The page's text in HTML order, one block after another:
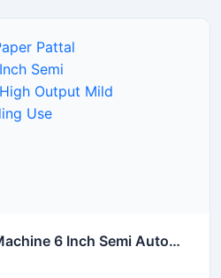
Dona & Paper Pattal Machine 6 Inch Semi Automatic High Output Mild Steel Wedding Use